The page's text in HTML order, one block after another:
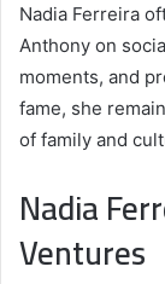
Nadia Ferreira
Anthony on
moments, and
fame, she
of family and
Nadia
Ventures